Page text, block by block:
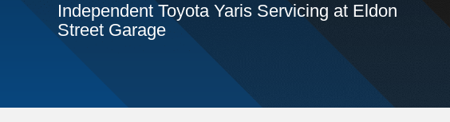
Independent Toyota Yaris Servicing at Eldon
Street Garage